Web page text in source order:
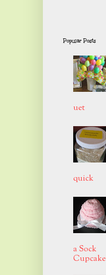
Popular Posts
uet
quick
a Sock
Cupcake